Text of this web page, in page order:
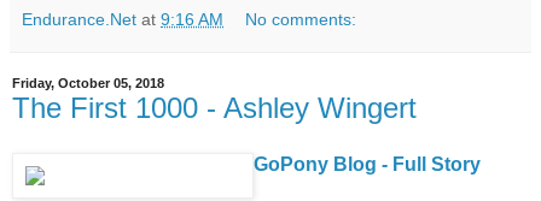
Endurance.Net at 9:16 AM No comments:
Friday, October 05, 2018
The First 1000 - Ashley Wingert
GoPony Blog - Full Story